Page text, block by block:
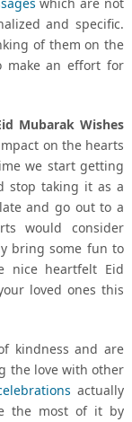
which are not
and specific.
of them on the
make an effort for
Mubarak Wishes
on the hearts
we start getting
stop taking it as a
and go out to a
would consider
bring some fun to
nice heartfelt Eid
loved ones this
kindness and are
the love with other
actually
the most of it by